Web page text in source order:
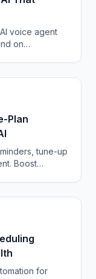
voice agent
on
Plan
tune-up
Boost
for